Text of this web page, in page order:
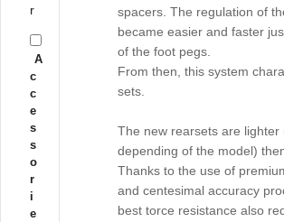
spacers. The regulation of
became easier and faster
of the foot pegs.
From then, this system
sets.
The new rearsets are lighter
depending of the model)
Thanks to the use of
and centesimal accuracy
best torce resistance also
r
A
c
c
e
s
s
o
r
i
e